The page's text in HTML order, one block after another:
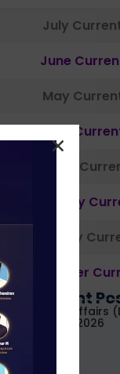
July
June
May
April
March
February
January
December
Recent
Current Affairs
August, 2026